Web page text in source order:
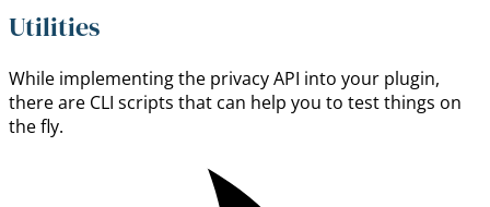
Utilities
While implementing the privacy API into your plugin,
there are CLI scripts that can help you to test things on
the fly.